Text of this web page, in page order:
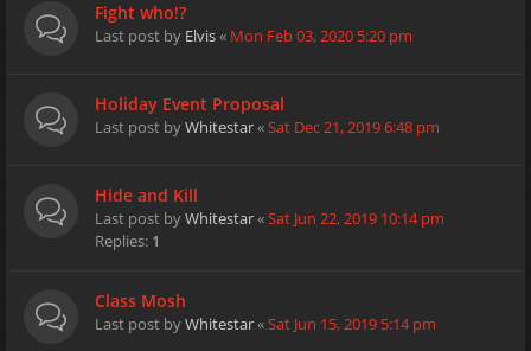
Fight who!?
Last post by Elvis« Mon Feb 03, 2020 5:20 pm
Holiday Event Proposal
Last post byWhitestar«Sat Dec 21, 2019 6:48 pm
Hide and Kill
Last post byWhitestar«Sat Jun 22, 2019 10:14 pm
Replies: 1
Class Mosh
Last post byWhitestar«Sat Jun 15, 2019 5:14 pm